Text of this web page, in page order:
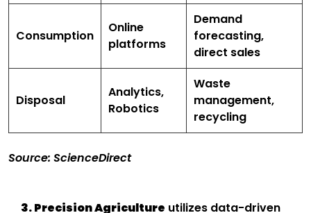
Consumption
Online
platforms
Demand
forecasting,
direct sales
Disposal
Analytics,
Robotics
Waste
management,
recycling
Source: ScienceDirect
3. Precision Agriculture utilizes data-driven